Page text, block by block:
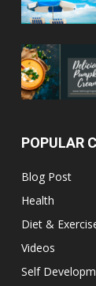
POPULAR
Blog Post
Health
Diet &
Videos
Self